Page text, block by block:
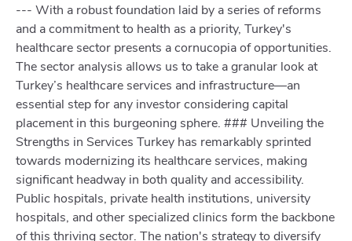
--- With a robust foundation laid by a series of reforms
and a commitment to health as a priority, Turkey's
healthcare sector presents a cornucopia of opportunities.
The sector analysis allows us to take a granular look at
Turkey’s healthcare services and infrastructure—an
essential step for any investor considering capital
placement in this burgeoning sphere. ### Unveiling the
Strengths in Services Turkey has remarkably sprinted
towards modernizing its healthcare services, making
significant headway in both quality and accessibility.
Public hospitals, private health institutions, university
hospitals, and other specialized clinics form the backbone
of this thriving sector. The nation's strategy to diversify